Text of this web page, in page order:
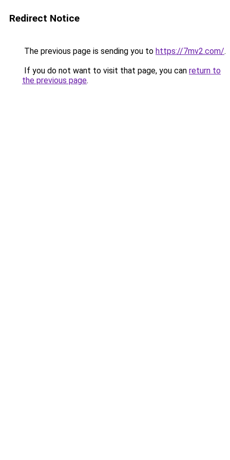
Redirect Notice
The previous page is sending you to https://7mv2.com/.
If you do not want to visit that page, you can return to
the previous page.